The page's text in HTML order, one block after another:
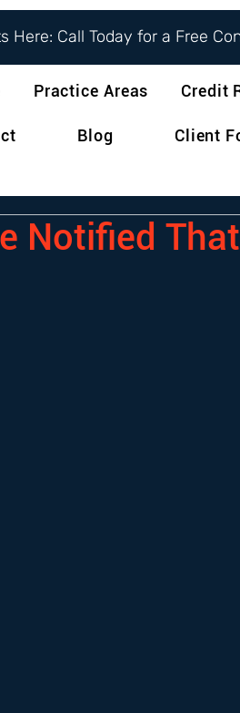
Here: Call Today for a Free
Practice Areas Credit
Blog Client
Notified